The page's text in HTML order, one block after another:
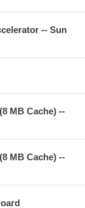
-- Sun
MB Cache) --
MB Cache) --